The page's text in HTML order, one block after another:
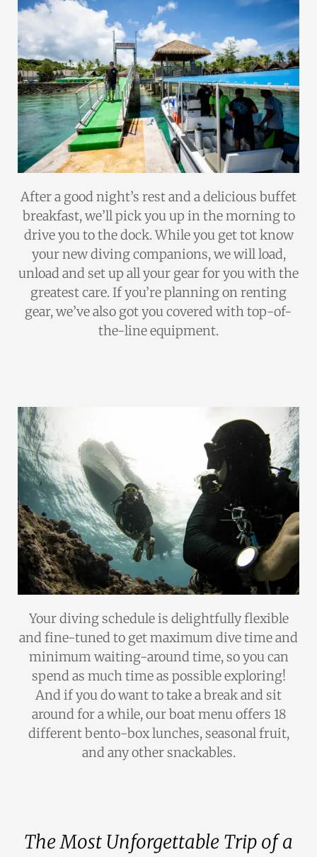
After a good night’s rest and a delicious buffet
breakfast, we’ll pick you up in the morning to
drive you to the dock. While you get tot know
your new diving companions, we will load,
unload and set up all your gear for you with the
greatest care. If you’re planning on renting
gear, we’ve also got you covered with top-of-
the-line equipment.
Your diving schedule is delightfully flexible
and fine-tuned to get maximum dive time and
minimum waiting-around time, so you can
spend as much time as possible exploring!
And if you do want to take a break and sit
around for a while, our boat menu offers 18
different bento-box lunches, seasonal fruit,
and any other snackables.
The Most Unforgettable Trip of a